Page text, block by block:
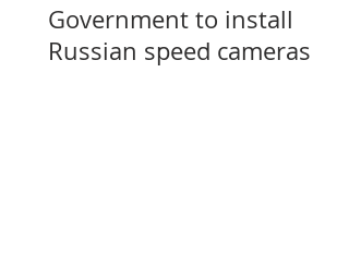
Government to install
Russian speed cameras